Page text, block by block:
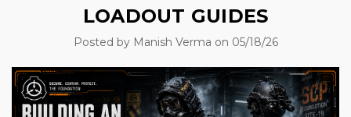
LOADOUT GUIDES
Posted by Manish Verma on 05/18/26